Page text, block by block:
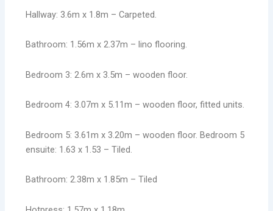
Hallway: 3.6m x 1.8m – Carpeted.
Bathroom: 1.56m x 2.37m – lino flooring.
Bedroom 3: 2.6m x 3.5m – wooden floor.
Bedroom 4: 3.07m x 5.11m – wooden floor, fitted units.
Bedroom 5: 3.61m x 3.20m – wooden floor. Bedroom 5
ensuite: 1.63 x 1.53 – Tiled.
Bathroom: 2.38m x 1.85m – Tiled